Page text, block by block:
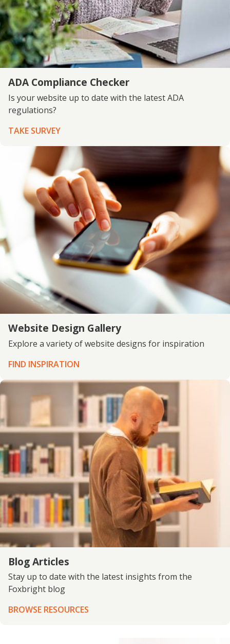
ADA Compliance Checker
Is your website up to date with the latest ADA
regulations?
TAKE SURVEY
Website Design Gallery
Explore a variety of website designs for inspiration
FIND INSPIRATION
Blog Articles
Stay up to date with the latest insights from the
Foxbright blog
BROWSE RESOURCES